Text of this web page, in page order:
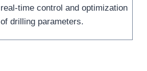
real-time control and optimization
of drilling parameters.